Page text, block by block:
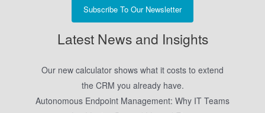
Subscribe To Our Newsletter
Latest News and Insights
Our new calculator shows what it costs to extend
the CRM you already have.
Autonomous Endpoint Management: Why IT Teams